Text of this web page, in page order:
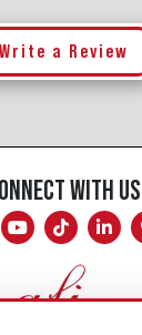
Write a Review
WITH US